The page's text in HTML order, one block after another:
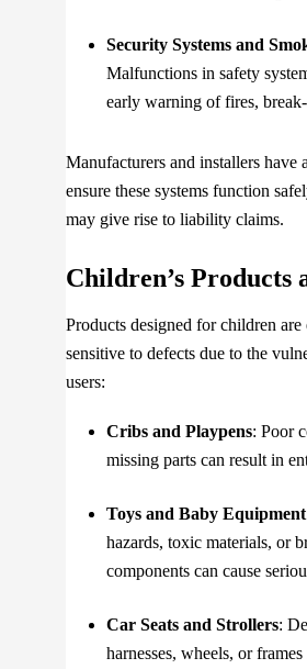
Security Systems and
Malfunctions in safety
early warning of fires,
Manufacturers and installers have
ensure these systems function
may give rise to liability claims.
Children’s Products
Products designed for children are
sensitive to defects due to the
users:
Cribs and Playpens: Poor
missing parts can result in
Toys and Baby Equipment
hazards, toxic materials, or
components can cause
Car Seats and Strollers:
harnesses, wheels, or